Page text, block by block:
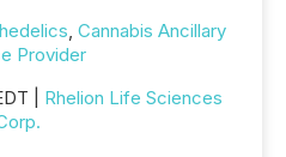
, Cannabis Ancillary
Provider
| Rhelion Life Sciences